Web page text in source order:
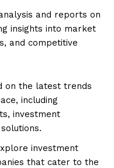
and reports on
insights into market
and competitive
on the latest trends
including
investment
investment
that cater to the